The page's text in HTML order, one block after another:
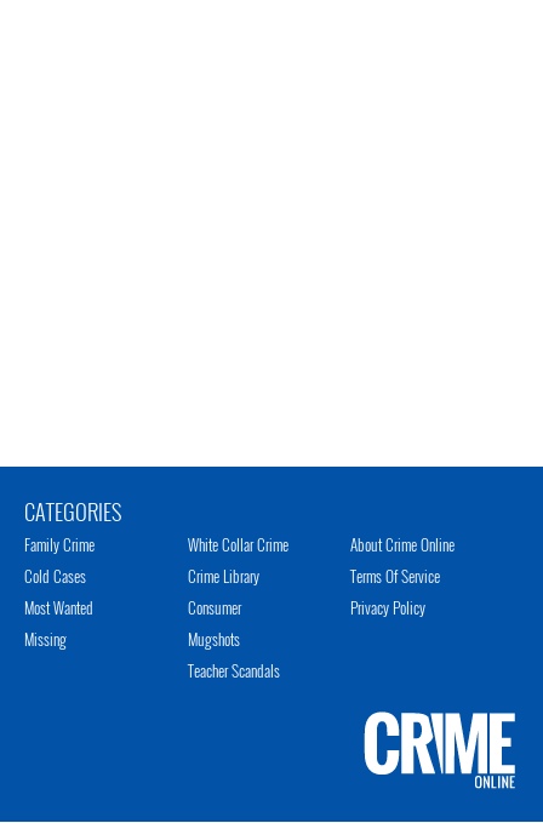
CATEGORIES
Family Crime
Cold Cases
Most Wanted
Missing
White Collar Crime
Crime Library
Consumer
Mugshots
Teacher Scandals
About Crime Online
Terms Of Service
Privacy Policy